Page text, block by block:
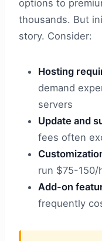
options to
thousands. But
story. Consider:
Hosting
demand
servers
Update and
fees often
run $75-150/
Add-on
frequently